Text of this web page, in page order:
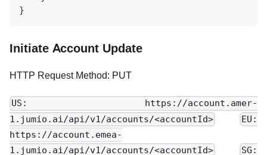
}
Initiate Account Update
HTTP Request Method: PUT
US: https://account.amer-
1.jumio.ai/api/v1/accounts/<accountId>
EU:
https://account.emea-
1.jumio.ai/api/v1/accounts/<accountId>
SG: